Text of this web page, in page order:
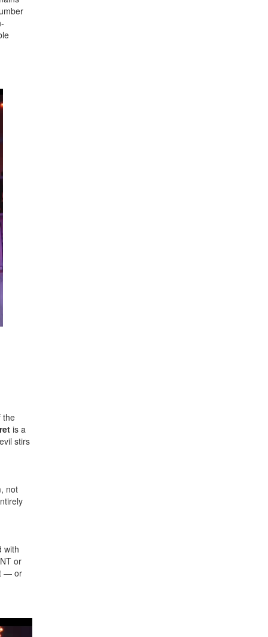
the
is a
stirs
not
with
or
— or